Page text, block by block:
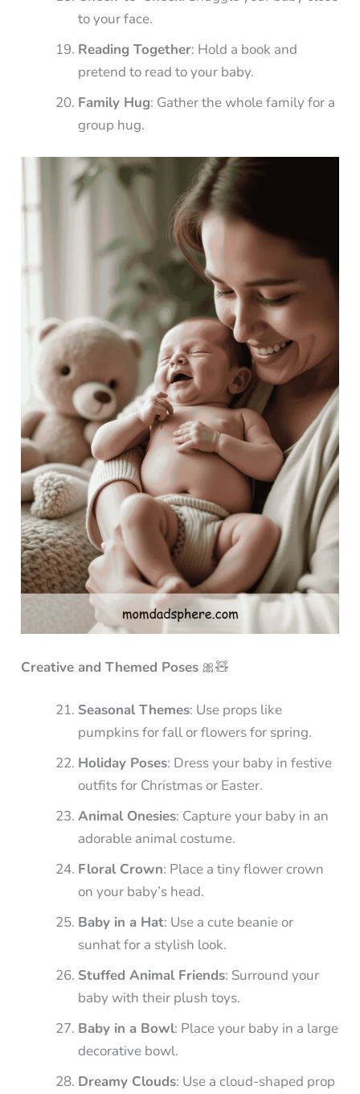
to your face.
Reading Together: Hold a book and
pretend to read to your baby.
Family Hug: Gather the whole family for a
group hug.
Creative and Themed Poses 🎀🧸
Seasonal Themes: Use props like
pumpkins for fall or flowers for spring.
Holiday Poses: Dress your baby in festive
outfits for Christmas or Easter.
Animal Onesies: Capture your baby in an
adorable animal costume.
Floral Crown: Place a tiny flower crown
on your baby’s head.
Baby in a Hat: Use a cute beanie or
sunhat for a stylish look.
Stuffed Animal Friends: Surround your
baby with their plush toys.
Baby in a Bowl: Place your baby in a large
decorative bowl.
Dreamy Clouds: Use a cloud-shaped prop